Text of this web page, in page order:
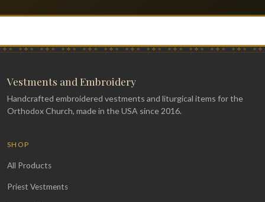
Vestments and Embroidery
Handcrafted embroidered vestments and liturgical items for the
Orthodox Church, made in the USA since 2016.
SHOP
All Products
Priest Vestments